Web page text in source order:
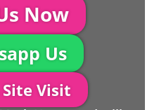
Now
Us
Visit